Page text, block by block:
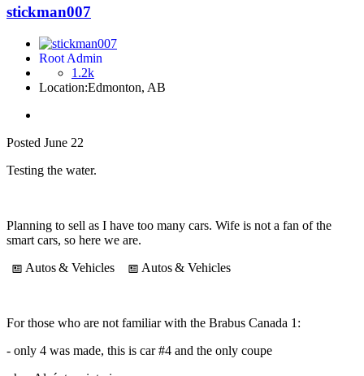
stickman007
Root Admin
1.2k
Location:Edmonton, AB
Posted June 22
Testing the water.
Planning to sell as I have too many cars. Wife is not a fan of the
smart cars, so here we are.
Autos& Vehicles Autos& Vehicles
For those who are not familiar with the Brabus Canada 1:
- only 4 was made, this is car #4 and the only coupe